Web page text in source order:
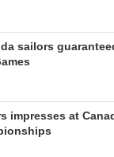
sailors
impresses at